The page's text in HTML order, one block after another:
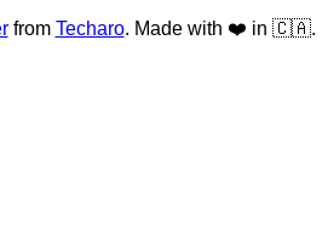
from Techaro. Made with ❤️ in 🇨🇦.